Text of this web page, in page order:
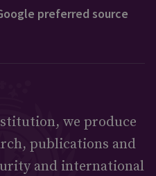
preferred source
we produce
publications and
and international